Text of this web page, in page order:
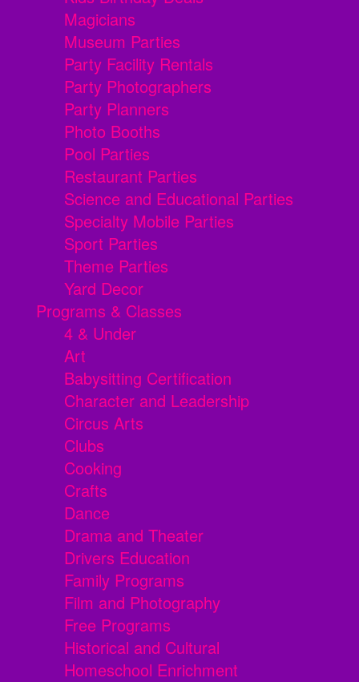
Magicians
Museum Parties
Party Facility Rentals
Party Photographers
Party Planners
Photo Booths
Pool Parties
Restaurant Parties
Science and Educational Parties
Specialty Mobile Parties
Sport Parties
Theme Parties
Yard Decor
Programs & Classes
4 & Under
Art
Babysitting Certification
Character and Leadership
Circus Arts
Clubs
Cooking
Crafts
Dance
Drama and Theater
Drivers Education
Family Programs
Film and Photography
Free Programs
Historical and Cultural
Homeschool Enrichment